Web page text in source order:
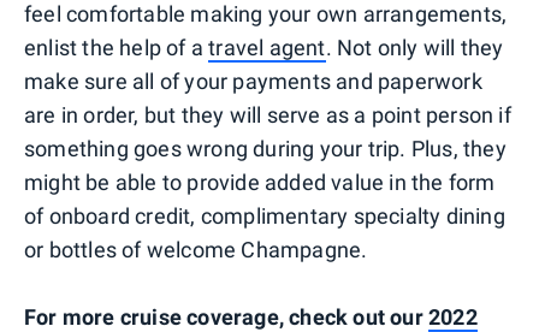
feel comfortable making your own arrangements,
enlist the help of atravel agent. Not only will they
make sure all of your payments and paperwork
are in order, but they will serve as a point person if
something goes wrong during your trip. Plus, they
might be able to provide added value in the form
of onboard credit, complimentary specialty dining
or bottles of welcome Champagne.
For more cruise coverage, check out our2022